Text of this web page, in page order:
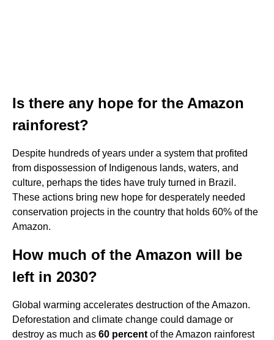
Is there any hope for the Amazon
rainforest?
Despite hundreds of years under a system that profited
from dispossession of Indigenous lands, waters, and
culture, perhaps the tides have truly turned in Brazil.
These actions bring new hope for desperately needed
conservation projects in the country that holds 60% of the
Amazon.
How much of the Amazon will be
left in 2030?
Global warming accelerates destruction of the Amazon.
Deforestation and climate change could damage or
destroy as much as 60 percent of the Amazon rainforest